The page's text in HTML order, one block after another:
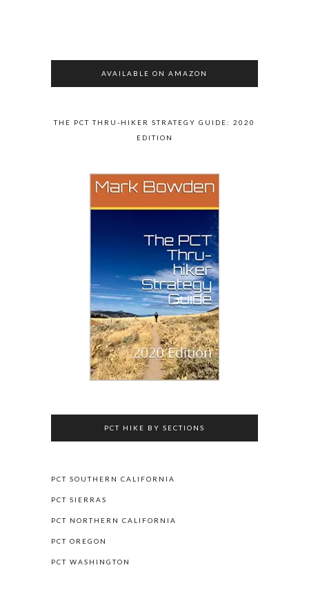
AVAILABLE ON AMAZON
THE PCT THRU-HIKER STRATEGY GUIDE: 2020
EDITION
PCT HIKE BY SECTIONS
PCT SOUTHERN CALIFORNIA
PCT SIERRAS
PCT NORTHERN CALIFORNIA
PCT OREGON
PCT WASHINGTON